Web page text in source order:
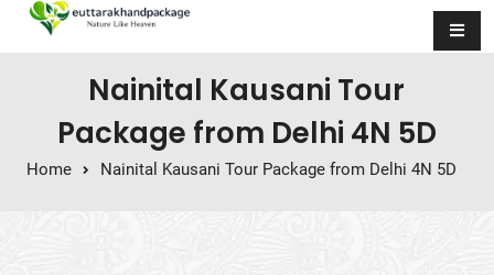
Skip to content
Nainital Kausani Tour
Package from Delhi 4N 5D
Home Nainital Kausani Tour Package from Delhi 4N 5D